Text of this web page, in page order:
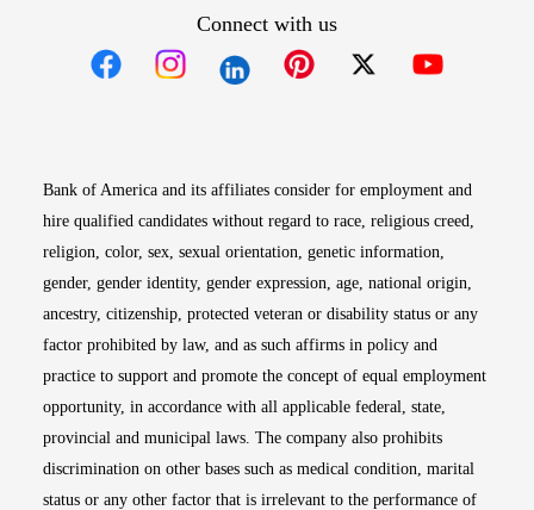
Connect with us
Bank of America and its affiliates consider for employment and
hire qualified candidates without regard to race, religious creed,
religion, color, sex, sexual orientation, genetic information,
gender, gender identity, gender expression, age, national origin,
ancestry, citizenship, protected veteran or disability status or any
factor prohibited by law, and as such affirms in policy and
practice to support and promote the concept of equal employment
opportunity, in accordance with all applicable federal, state,
provincial and municipal laws. The company also prohibits
discrimination on other bases such as medical condition, marital
status or any other factor that is irrelevant to the performance of